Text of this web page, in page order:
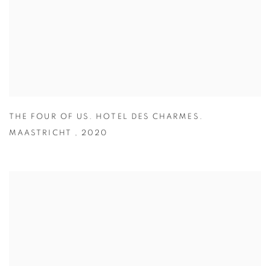
THE FOUR OF US. HOTEL DES CHARMES.
MAASTRICHT , 2020